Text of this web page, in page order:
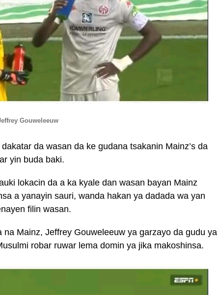
Gouweleeuw
da wasan da ke gudana tsakanin Mainz’s da
yin buda baki.
lokacin da a ka kyale dan wasan bayan Mainz
a yanayin sauri, wanda hakan ya dadada wa yan
filin wasan.
Mainz, Jeffrey Gouweleeuw ya garzayo da gudu ya
robar ruwar lema domin ya jika makoshinsa.